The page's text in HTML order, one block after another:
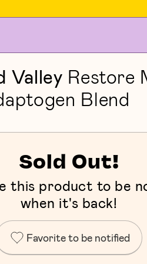
Valley Restore
Blend
Sold Out!
this product to be
when it's back!
Favorite to be notified